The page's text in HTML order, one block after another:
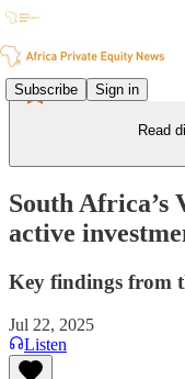
Subscribe Sign in
Read
South Africa’s
active
Key findings from
Jul 22, 2025
Listen